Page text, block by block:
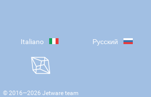
Italiano Русский
© 2016—2026 Jetware team